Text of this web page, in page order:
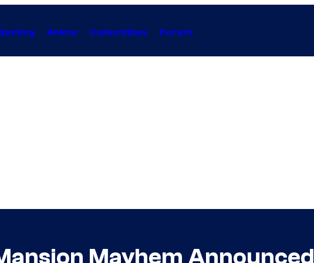
Anime Collectibles Forum
Mayhem Announced